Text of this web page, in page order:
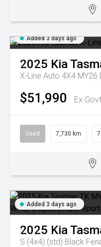
Added 3 days ago
2025 Kia
X-Line Auto 4X4 MY26
$51,990 Ex
Used 7,730 km
Added 3 days ago
2025 Kia
S (4x4) (std) Black